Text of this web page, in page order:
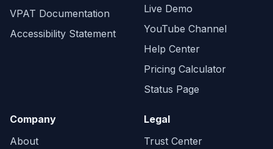
VPAT Documentation
Accessibility Statement
Live Demo
YouTube Channel
Help Center
Pricing Calculator
Status Page
Company
About
Legal
Trust Center